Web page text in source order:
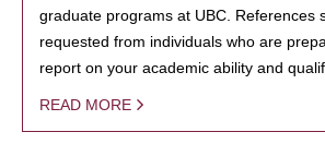
graduate programs at UBC. References
requested from individuals who are
report on your academic ability and
READ MORE